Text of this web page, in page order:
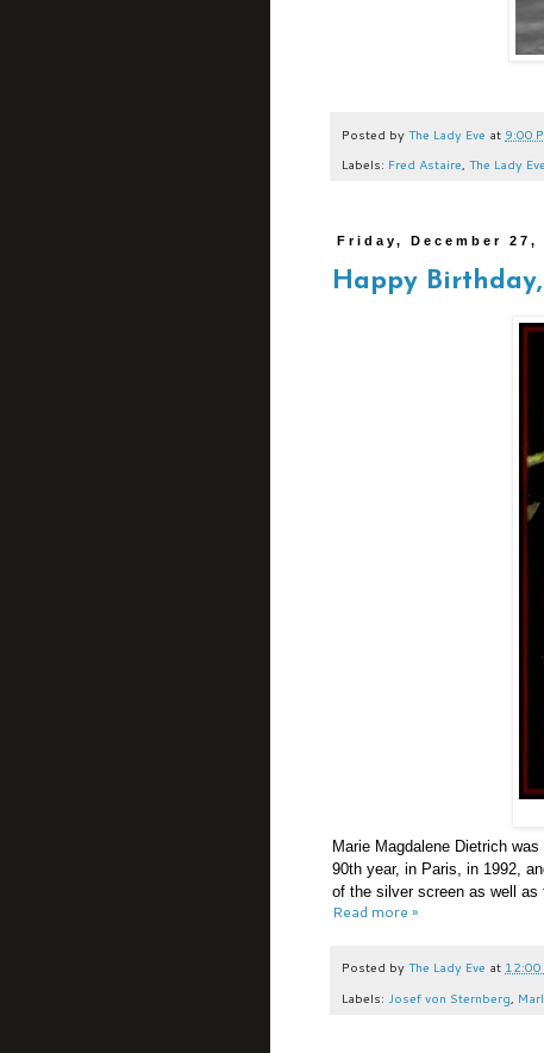
Posted by The Lady Eve at 9:00
Labels: Fred Astaire The Lady
Friday, December 27,
Happy
Marie Magdalene Dietrich
90th year, in Paris, in 1992,
of the silver screen as well
Read more »
Posted by The Lady Eve at 12:00
Labels: Josef von Sternberg